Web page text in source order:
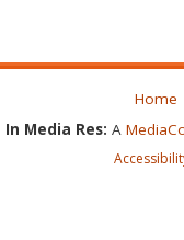
Home
In Media Res: A